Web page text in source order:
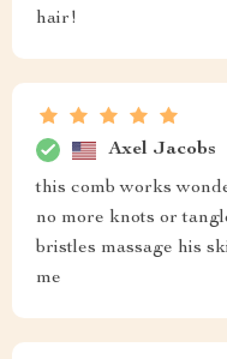
hair!
Axel Jacobs
this comb works
no more knots or
bristles massage his
me